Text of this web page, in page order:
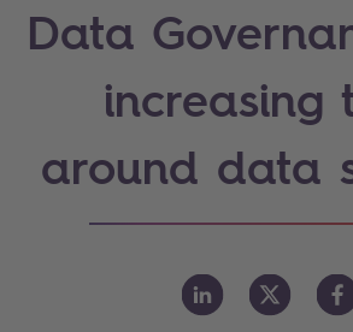
Data
increasing
around data